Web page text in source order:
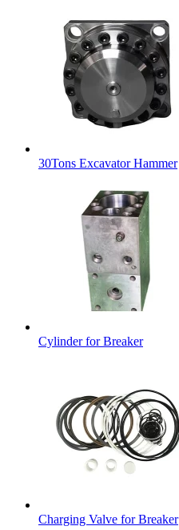
30Tons Excavator Hammer
Cylinder for Breaker
Charging Valve for Breaker